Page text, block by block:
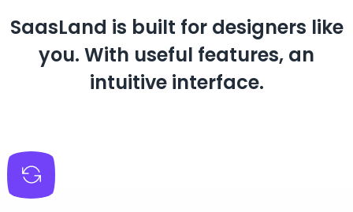
SaasLand is built for designers like
you. With useful features, an
intuitive interface.